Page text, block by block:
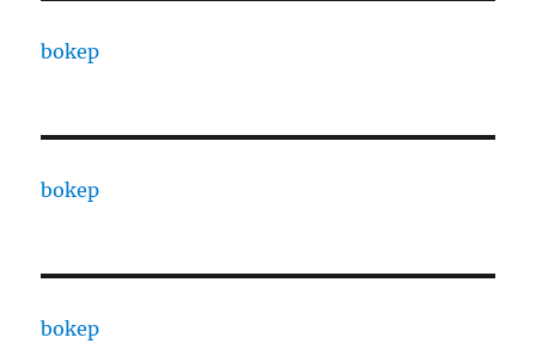
bokep
bokep
bokep